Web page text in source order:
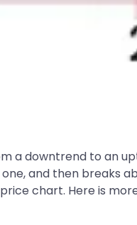
a downtrend to an
and then breaks
chart. Here is